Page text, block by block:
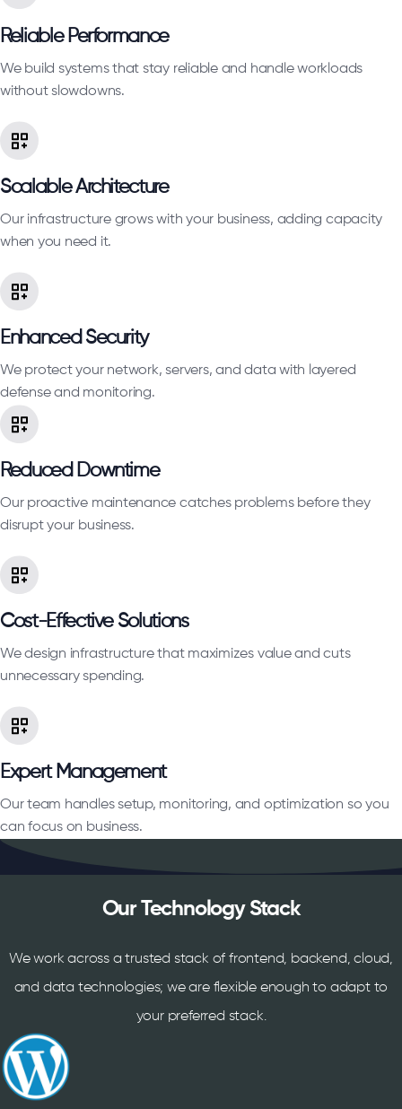
Reliable Performance
We build systems that stay reliable and handle workloads
without slowdowns.
Scalable Architecture
Our infrastructure grows with your business, adding capacity
when you need it.
Enhanced Security
We protect your network, servers, and data with layered
defense and monitoring.
Reduced Downtime
Our proactive maintenance catches problems before they
disrupt your business.
Cost-Effective Solutions
We design infrastructure that maximizes value and cuts
unnecessary spending.
Expert Management
Our team handles setup, monitoring, and optimization so you
can focus on business.
Our Technology Stack
We work across a trusted stack of frontend, backend, cloud,
and data technologies; we are flexible enough to adapt to
your preferred stack.